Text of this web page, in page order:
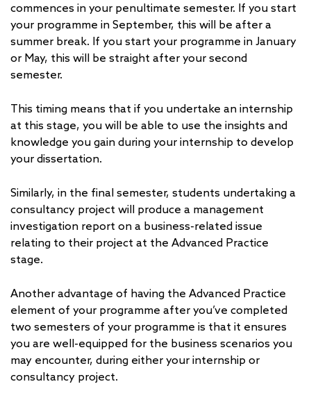
commences in your penultimate semester. If you start
your programme in September, this will be after a
summer break. If you start your programme in January
or May, this will be straight after your second
semester.
This timing means that if you undertake an internship
at this stage, you will be able to use the insights and
knowledge you gain during your internship to develop
your dissertation.
Similarly, in the final semester, students undertaking a
consultancy project will produce a management
investigation report on a business-related issue
relating to their project at the Advanced Practice
stage.
Another advantage of having the Advanced Practice
element of your programme after you’ve completed
two semesters of your programme is that it ensures
you are well-equipped for the business scenarios you
may encounter, during either your internship or
consultancy project.